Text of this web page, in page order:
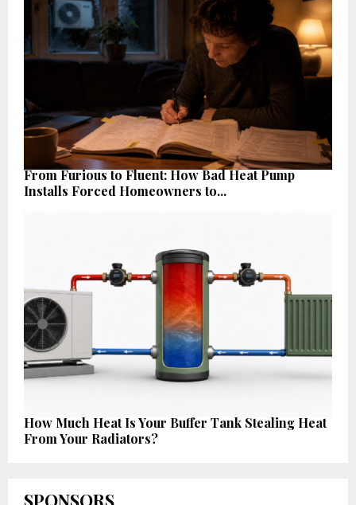
From Furious to Fluent: How Bad Heat Pump
Installs Forced Homeowners to...
How Much Heat Is Your Buffer Tank Stealing Heat
From Your Radiators?